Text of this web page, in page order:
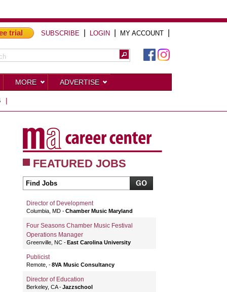
trial SUBSCRIBE LOGIN| MY ACCOUNT|
MORE ADVERTISE
|
FEATURED JOBS
Director of Development
Columbia, MD Chamber Music Maryland
Four Seasons Chamber Music Festival
Operations Manager
Greenville, NC East Carolina University
Publicist
Remote, 8VA Music Consultancy
Director of Education
Berkeley, CA Jazzschool